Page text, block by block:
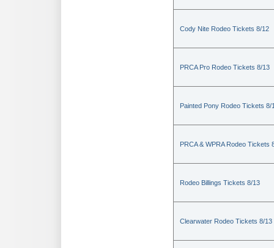
Cody Nite Rodeo Tickets 8/12
PRCA Pro Rodeo Tickets 8/13
Painted Pony Rodeo Tickets 8/
PRCA & WPRA Rodeo Tickets
Rodeo Billings Tickets 8/13
Clearwater Rodeo Tickets 8/13